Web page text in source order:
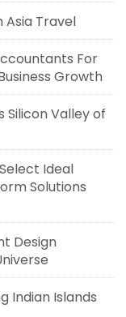
Travel
For
Growth
Silicon Valley of
Ideal
Solutions
Design
Indian Islands